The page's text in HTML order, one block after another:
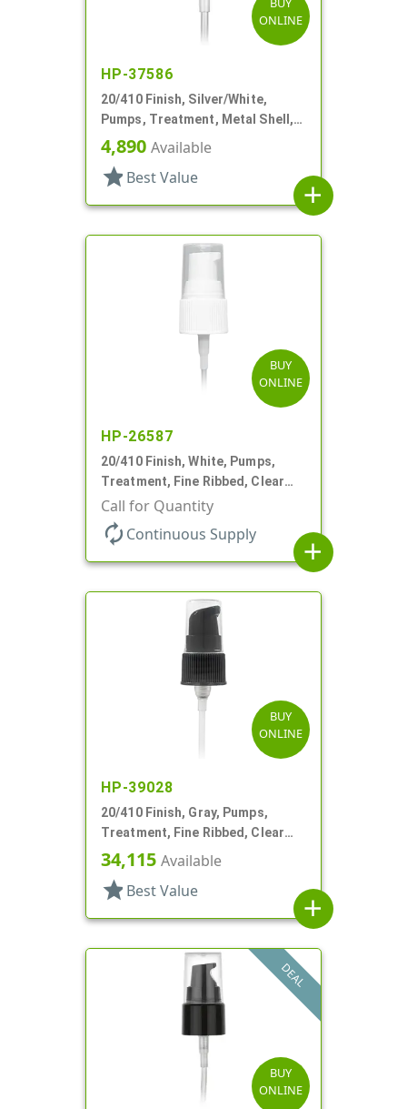
ONLINE
HP-37586
20/410 Finish, Silver/White,
Pumps, Treatment, Metal Shell,
Clear Hood, 4 1/8" DT
4,890 Available
star Best Value
add
BUY
ONLINE
HP-26587
20/410 Finish, White, Pumps,
Treatment, Fine Ribbed, Clear
Hood, 130mcl, 4" DT
Call for Quantity
autorenew Continuous Supply
add
BUY
ONLINE
HP-39028
20/410 Finish, Gray, Pumps,
Treatment, Fine Ribbed, Clear
Hood, 3 1/4" DT
34,115 Available
star Best Value
add
DEAL
BUY
ONLINE